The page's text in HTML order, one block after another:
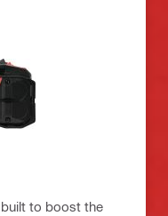
to boost the